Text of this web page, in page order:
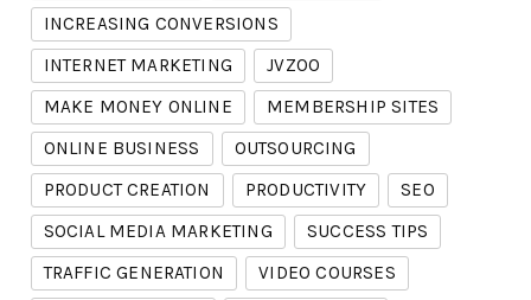
INCREASING CONVERSIONS
INTERNET MARKETING
JVZOO
MAKE MONEY ONLINE
MEMBERSHIP SITES
ONLINE BUSINESS
OUTSOURCING
PRODUCT CREATION
PRODUCTIVITY
SEO
SOCIAL MEDIA MARKETING
SUCCESS TIPS
TRAFFIC GENERATION
VIDEO COURSES